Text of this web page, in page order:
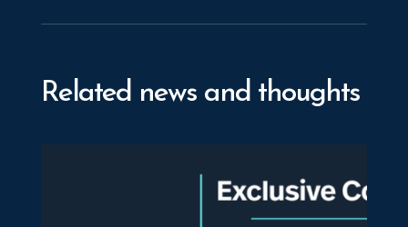
Related news and thoughts